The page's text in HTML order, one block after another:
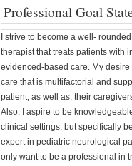
Professional Goal
I strive to become a well-
therapist that treats patients with
evidenced-based care. My desire
care that is multifactorial and
patient, as well as, their
Also, I aspire to be
clinical settings, but specifically
expert in pediatric neurological
only want to be a professional in